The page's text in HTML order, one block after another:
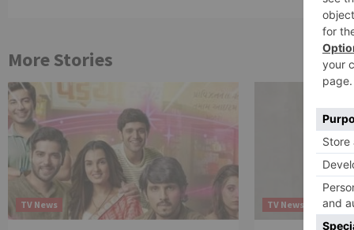
More Stories
TV News TV News